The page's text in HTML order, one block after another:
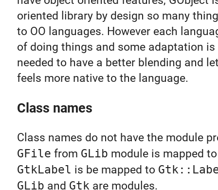
oriented library by design so many
to OO languages. However each
of doing things and some adaptation is
needed to have a better blending and
feels more native to the language.
Class names
Class names do not have the module
GFile from GLib module is mapped
GtkLabel is be mapped to
GLib and Gtkare modules.